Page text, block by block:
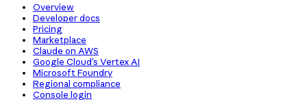
Overview
Developer docs
Pricing
Marketplace
Claude on AWS
Google Cloud’s Vertex AI
Microsoft Foundry
Regional compliance
Console login